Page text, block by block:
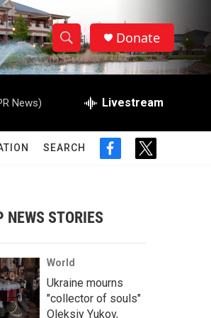
S
h
w
a
r
c
h
S
e
h
Q
Donate
News) Livestream
SEARCH
f
o
t
r
NEWS STORIES
World
Ukraine mourns
"collector of souls"
Oleksiy Yukov,